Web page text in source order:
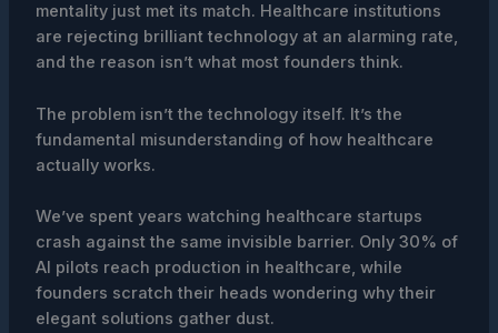
mentality just met its match. Healthcare institutions
are rejecting brilliant technology at an alarming rate,
and the reason isn’t what most founders think.
The problem isn’t the technology itself. It’s the
fundamental misunderstanding of how healthcare
actually works.
We’ve spent years watching healthcare startups
crash against the same invisible barrier. Only 30% of
AI pilots reach production in healthcare, while
founders scratch their heads wondering why their
elegant solutions gather dust.